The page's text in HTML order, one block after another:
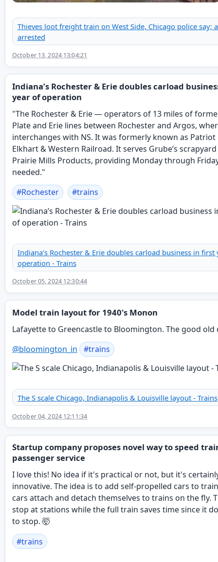
Thieves loot freight train on West Side, Chicago police say;
arrested
October 13, 2024 13:04:21
Indiana’s Rochester & Erie doubles carload
year of operation
"The Rochester & Erie — operators of 13 miles of
Plate and Erie lines between Rochester and Argos,
interchanges with NS. It was formerly known as Patriot
Elkhart & Western Railroad. It serves Grube’s
Prairie Mills Products, providing Monday through
needed."
#Rochester #trains
Indiana’s Rochester & Erie doubles carload business in first
operation - Trains
October 05, 2024 12:30:44
Model train layout for 1940's Monon
Lafayette to Greencastle to Bloomington. The good old
@bloomington_in #trains
The S scale Chicago, Indianapolis & Louisville layout - Trains
October 04, 2024 12:11:34
Startup company proposes novel way to speed
passenger service
I love this! No idea if it's practical or not, but it's
innovative. The idea is to add self-propelled cars to
cars attach and detach themselves to trains on the fly.
stop at stations while the full train saves time since it
to stop. 🤯
#trains